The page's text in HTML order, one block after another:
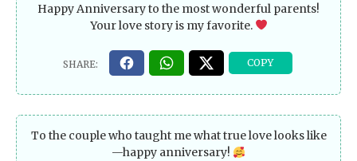
Happy Anniversary to the most wonderful parents!
Your love story is my favorite.
To the couple who taught me what true love looks like
—happy anniversary!